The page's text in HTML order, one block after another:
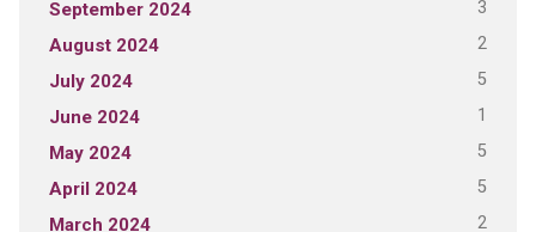
September 2024 3
August 2024 2
July 2024 5
June 2024 1
May 2024 5
April 2024 5
March 2024 2